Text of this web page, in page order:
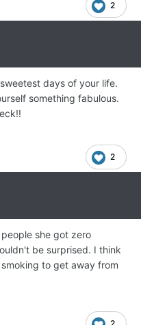
2
days of your life.
something fabulous.
2
she got zero
be surprised. I think
to get away from